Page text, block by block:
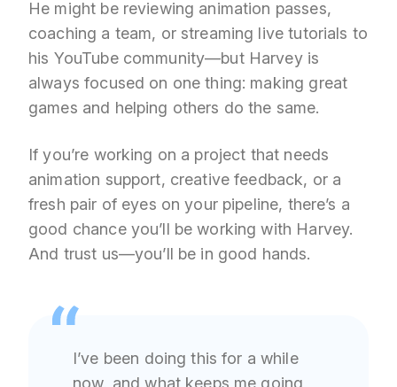
He might be reviewing animation passes,
coaching a team, or streaming live tutorials to
his YouTube community—but Harvey is
always focused on one thing: making great
games and helping others do the same.
If you’re working on a project that needs
animation support, creative feedback, or a
fresh pair of eyes on your pipeline, there’s a
good chance you’ll be working with Harvey.
And trust us—you’ll be in good hands.
I’ve been doing this for a while
now, and what keeps me going